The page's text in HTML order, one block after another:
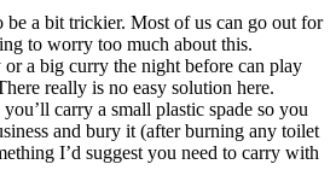
be a bit trickier. Most of us can go out for
to worry too much about this.
a big curry the night before can play
really is no easy solution here.
carry a small plastic spade so you
and bury it (after burning any toilet
I’d suggest you need to carry with